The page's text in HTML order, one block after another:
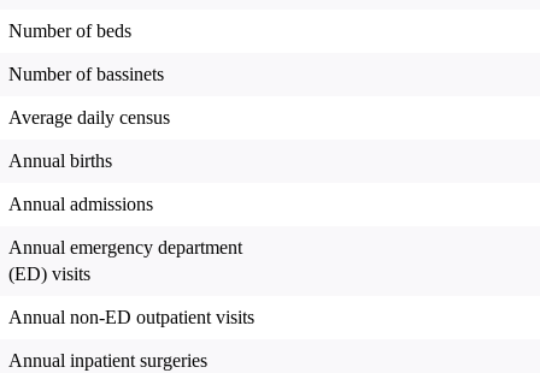
Number of beds
Number of bassinets
Average daily census
Annual births
Annual admissions
Annual emergency department
(ED) visits
Annual non-ED outpatient visits
Annual inpatient surgeries